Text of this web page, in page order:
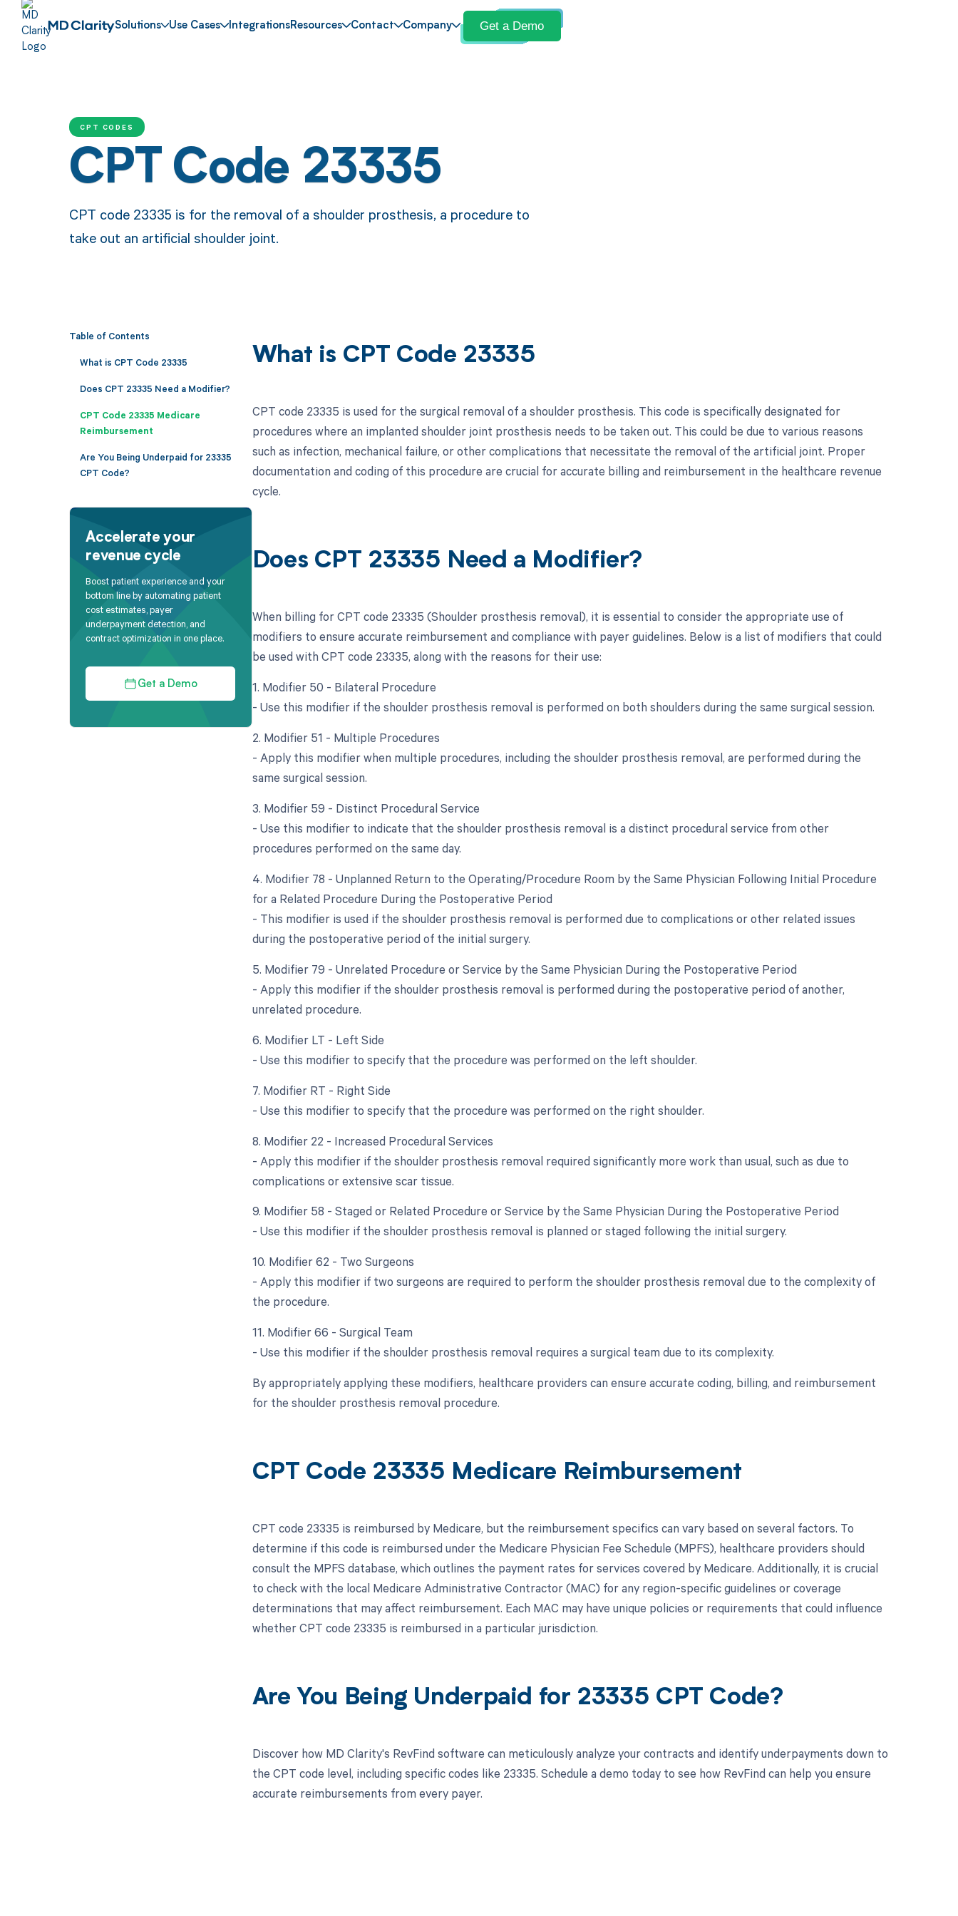
Solutions Use Cases IntegrationsResources Contact Company Get a Demo
CPT CODES
CPT Code 23335
CPT code 23335 is for the removal of a shoulder prosthesis, a procedure to
take out an artificial shoulder joint.
Table of Contents
What is CPT Code 23335
Does CPT 23335 Need a Modifier?
CPT Code 23335 Medicare
Reimbursement
Are You Being Underpaid for 23335
CPT Code?
Accelerate your
revenue cycle
Boost patient experience and your
bottom line by automating patient
cost estimates, payer
underpayment detection, and
contract optimization in one place.
Get a Demo
What is CPT Code 23335
CPT code 23335 is used for the surgical removal of a shoulder prosthesis. This code is specifically designated for
procedures where an implanted shoulder joint prosthesis needs to be taken out. This could be due to various reasons
such as infection, mechanical failure, or other complications that necessitate the removal of the artificial joint. Proper
documentation and coding of this procedure are crucial for accurate billing and reimbursement in the healthcare revenue
cycle.
Does CPT 23335 Need a Modifier?
When billing for CPT code 23335 (Shoulder prosthesis removal), it is essential to consider the appropriate use of
modifiers to ensure accurate reimbursement and compliance with payer guidelines. Below is a list of modifiers that could
be used with CPT code 23335, along with the reasons for their use:
1. Modifier 50 - Bilateral Procedure
- Use this modifier if the shoulder prosthesis removal is performed on both shoulders during the same surgical session.
2. Modifier 51 - Multiple Procedures
- Apply this modifier when multiple procedures, including the shoulder prosthesis removal, are performed during the
same surgical session.
3. Modifier 59 - Distinct Procedural Service
- Use this modifier to indicate that the shoulder prosthesis removal is a distinct procedural service from other
procedures performed on the same day.
4. Modifier 78 - Unplanned Return to the Operating/Procedure Room by the Same Physician Following Initial Procedure
for a Related Procedure During the Postoperative Period
- This modifier is used if the shoulder prosthesis removal is performed due to complications or other related issues
during the postoperative period of the initial surgery.
5. Modifier 79 - Unrelated Procedure or Service by the Same Physician During the Postoperative Period
- Apply this modifier if the shoulder prosthesis removal is performed during the postoperative period of another,
unrelated procedure.
6. Modifier LT - Left Side
- Use this modifier to specify that the procedure was performed on the left shoulder.
7. Modifier RT - Right Side
- Use this modifier to specify that the procedure was performed on the right shoulder.
8. Modifier 22 - Increased Procedural Services
- Apply this modifier if the shoulder prosthesis removal required significantly more work than usual, such as due to
complications or extensive scar tissue.
9. Modifier 58 - Staged or Related Procedure or Service by the Same Physician During the Postoperative Period
- Use this modifier if the shoulder prosthesis removal is planned or staged following the initial surgery.
10. Modifier 62 - Two Surgeons
- Apply this modifier if two surgeons are required to perform the shoulder prosthesis removal due to the complexity of
the procedure.
11. Modifier 66 - Surgical Team
- Use this modifier if the shoulder prosthesis removal requires a surgical team due to its complexity.
By appropriately applying these modifiers, healthcare providers can ensure accurate coding, billing, and reimbursement
for the shoulder prosthesis removal procedure.
CPT Code 23335 Medicare Reimbursement
CPT code 23335 is reimbursed by Medicare, but the reimbursement specifics can vary based on several factors. To
determine if this code is reimbursed under the Medicare Physician Fee Schedule (MPFS), healthcare providers should
consult the MPFS database, which outlines the payment rates for services covered by Medicare. Additionally, it is crucial
to check with the local Medicare Administrative Contractor (MAC) for any region-specific guidelines or coverage
determinations that may affect reimbursement. Each MAC may have unique policies or requirements that could influence
whether CPT code 23335 is reimbursed in a particular jurisdiction.
Are You Being Underpaid for 23335 CPT Code?
Discover how MD Clarity's RevFind software can meticulously analyze your contracts and identify underpayments down to
the CPT code level, including specific codes like 23335. Schedule a demo today to see how RevFind can help you ensure
accurate reimbursements from every payer.